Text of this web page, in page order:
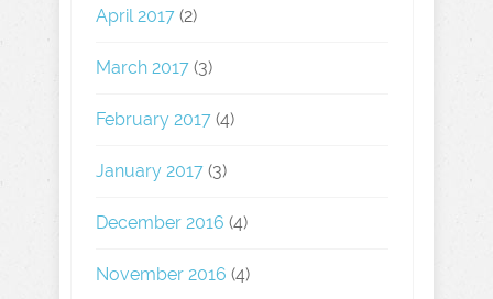
April 2017 (2)
March 2017 (3)
February 2017 (4)
January 2017 (3)
December 2016 (4)
November 2016 (4)